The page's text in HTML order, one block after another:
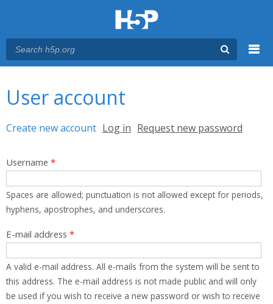
User account
Primary tabs
Create new account (active tab)
Log in Request new password
Username *
Spaces are allowed; punctuation is not allowed except for periods,
hyphens, apostrophes, and underscores.
E-mail address *
A valid e-mail address. All e-mails from the system will be sent to
this address. The e-mail address is not made public and will only
be used if you wish to receive a new password or wish to receive